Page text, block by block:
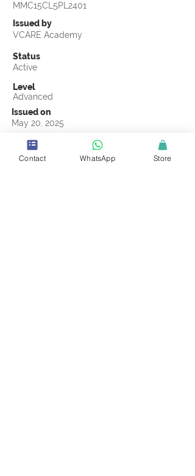
MMC15CL5PL2401
Issued by
VCARE Academy
Status
Active
Level
Advanced
Issued on
May 20, 2025
Country
Pakistan
Contact WhatsApp Store